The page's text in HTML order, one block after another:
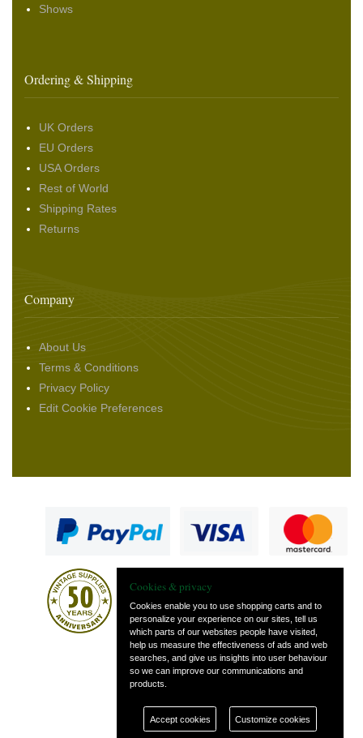
Shows
Ordering & Shipping
UK Orders
EU Orders
USA Orders
Rest of World
Shipping Rates
Returns
Company
About Us
Terms & Conditions
Privacy Policy
Edit Cookie Preferences
— part of Vintage
and Classic Spares
Cookies & privacy
Cookies enable you to use shopping carts and to
personalize your experience on our sites, tell us
which parts of our websites people have visited,
help us measure the effectiveness of ads and web
searches, and give us insights into user behaviour
so we can improve our communications and
products.
Accept cookies Customize cookies